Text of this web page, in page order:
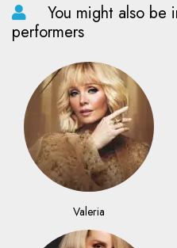
You might also be
performers
Valeria